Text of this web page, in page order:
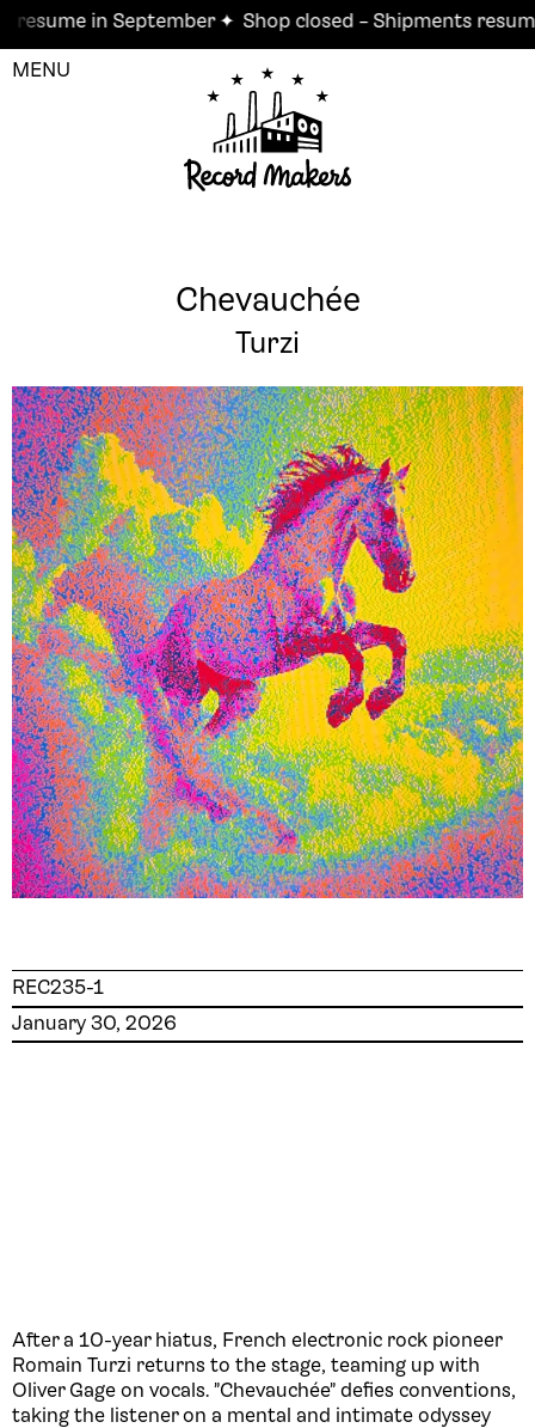
in September ✦ Shop closed – Shipments resume
MENU
Chevauchée
Turzi
REC235-1
January 30, 2026
After a 10-year hiatus, French electronic rock pioneer
Romain Turzi returns to the stage, teaming up with
Oliver Gage on vocals. "Chevauchée" defies conventions,
taking the listener on a mental and intimate odyssey